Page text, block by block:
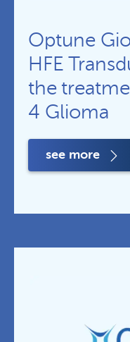
Optune
HFE
the
4 Glioma
see more